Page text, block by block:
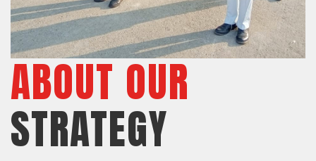
ABOUT OUR
STRATEGY